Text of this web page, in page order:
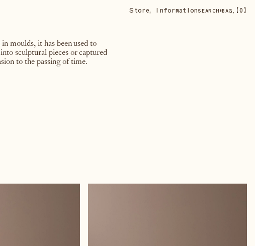
Store, InformationSEARCH •BAG, 【0】
moulds, it has been used to
sculptural pieces or captured
to the passing of time.